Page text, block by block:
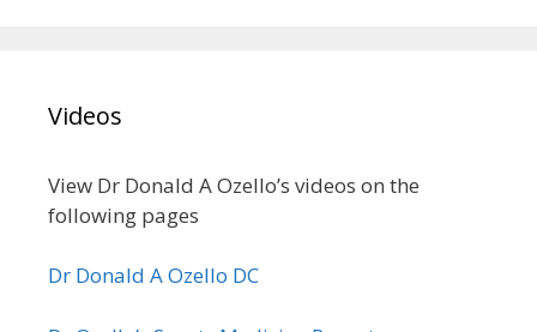
Videos
View Dr Donald A Ozello’s videos on the
following pages
Dr Donald A Ozello DC